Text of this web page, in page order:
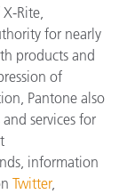
Rite,
for nearly
products and
of
Pantone also
services for
information
Twitter,